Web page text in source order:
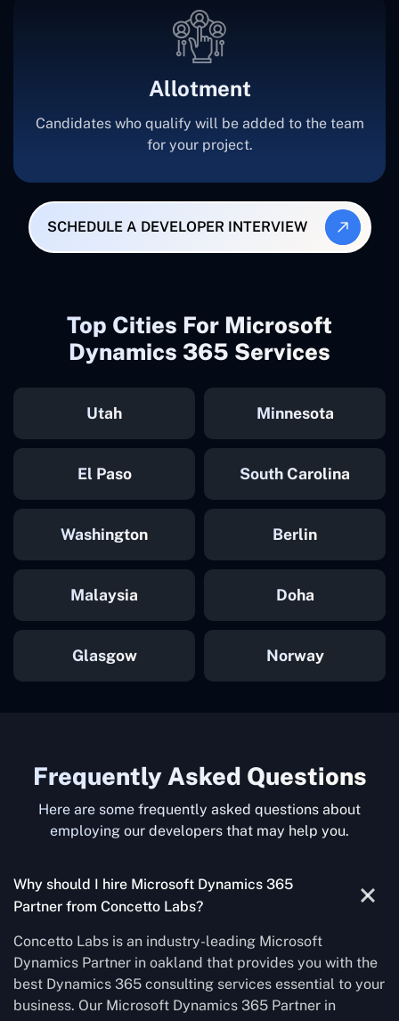
Allotment
Candidates who qualify will be added to the team
for your project.
SCHEDULE A DEVELOPER INTERVIEW
Top Cities For Microsoft
Dynamics 365 Services
Utah Minnesota
El Paso South Carolina
Washington Berlin
Malaysia Doha
Glasgow Norway
Frequently Asked Questions
Here are some frequently asked questions about
employing our developers that may help you.
Why should I hire Microsoft Dynamics 365
Partner from Concetto Labs?
Concetto Labs is an industry-leading Microsoft
Dynamics Partner in oakland that provides you with the
best Dynamics 365 consulting services essential to your
business. Our Microsoft Dynamics 365 Partner in